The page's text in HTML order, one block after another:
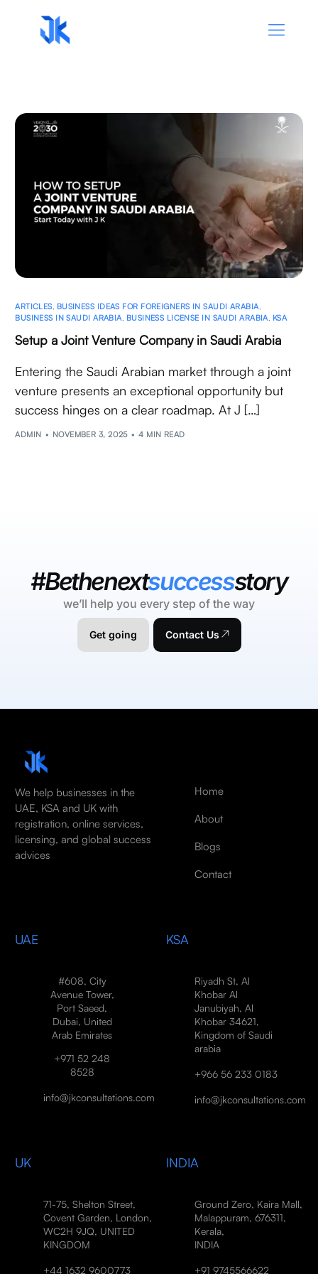
ARTICLES BUSINESS IDEAS FOR FOREIGNERS IN SAUDI ARABIA
BUSINESS IN SAUDI ARABIA BUSINESS LICENSE IN SAUDI ARABIA KSA
Setup a Joint Venture Company in Saudi Arabia
Entering the Saudi Arabian market through a joint
venture presents an exceptional opportunity but
success hinges on a clear roadmap. At J […]
ADMIN NOVEMBER 3, 2025 4 MIN READ
#Bethenextsuccessstory
we’ll help you every step of the way
Get going Contact Us
We help businesses in the
UAE, KSA and UK with
registration, online services,
licensing, and global success
advices
Home
About
Blogs
Contact
UAE
#608, City
Avenue Tower,
Port Saeed,
Dubai, United
Arab Emirates
+971 52 248
8528
info@jkconsultations.com
KSA
Riyadh St, Al
Khobar Al
Janubiyah, Al
Khobar 34621,
Kingdom of Saudi
arabia
+966 56 233 0183
info@jkconsultations.com
UK
71-75, Shelton Street,
Covent Garden, London,
WC2H 9JQ, UNITED
KINGDOM
+44 1632 9600773
INDIA
Ground Zero, Kaira Mall,
Malappuram, 676311,
Kerala,
INDIA
+91 9745566622